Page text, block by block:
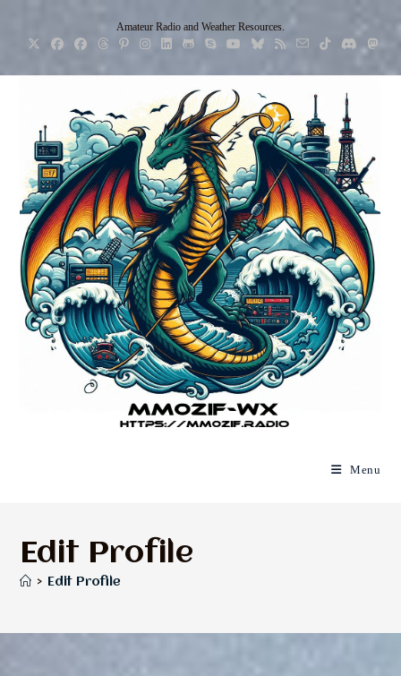
Amateur Radio and Weather Resources.
Menu
Edit Profile
> Edit Profile